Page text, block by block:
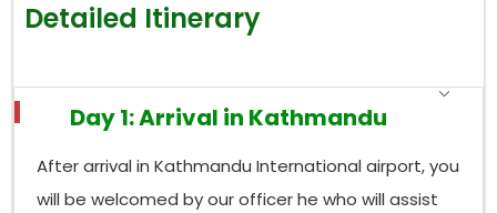
Detailed Itinerary
Day 1: Arrival in Kathmandu
After arrival in Kathmandu International airport, you
will be welcomed by our officer he who will assist